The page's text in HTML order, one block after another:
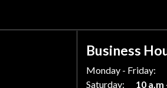
Business
Monday - Friday:
Saturday:
10 a.m